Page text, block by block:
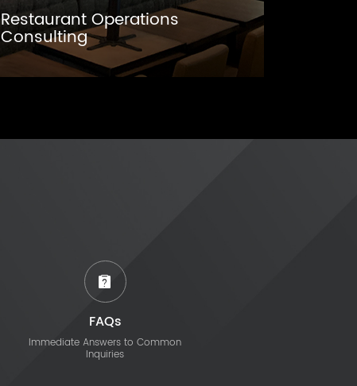
Restaurant Operations
Consulting
FAQs
Immediate Answers to Common
Inquiries